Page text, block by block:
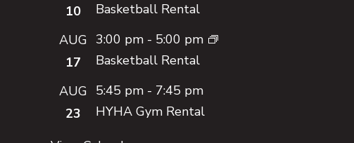
10
Basketball Rental
AUG
17
3:00 pm - 5:00 pm
Basketball Rental
AUG
23
5:45 pm - 7:45 pm
HYHA Gym Rental